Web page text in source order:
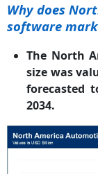
Why does
software
The North
size was
forecasted
2034.